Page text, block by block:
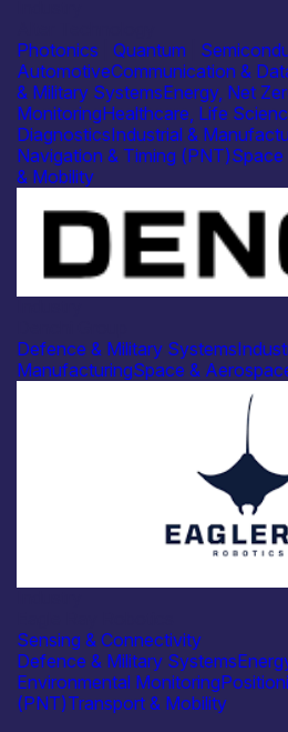
Photonics
Quantum
AutomotiveCommunication &
& Military SystemsEnergy, Net
MonitoringHealthcare, Life
DiagnosticsIndustrial &
Navigation & Timing (PNT)
& Mobility
Defence & Military Systems
ManufacturingSpace &
Sensing & Connectivity
Defence & Military Systems
Environmental Monitoring
(PNT)Transport & Mobility